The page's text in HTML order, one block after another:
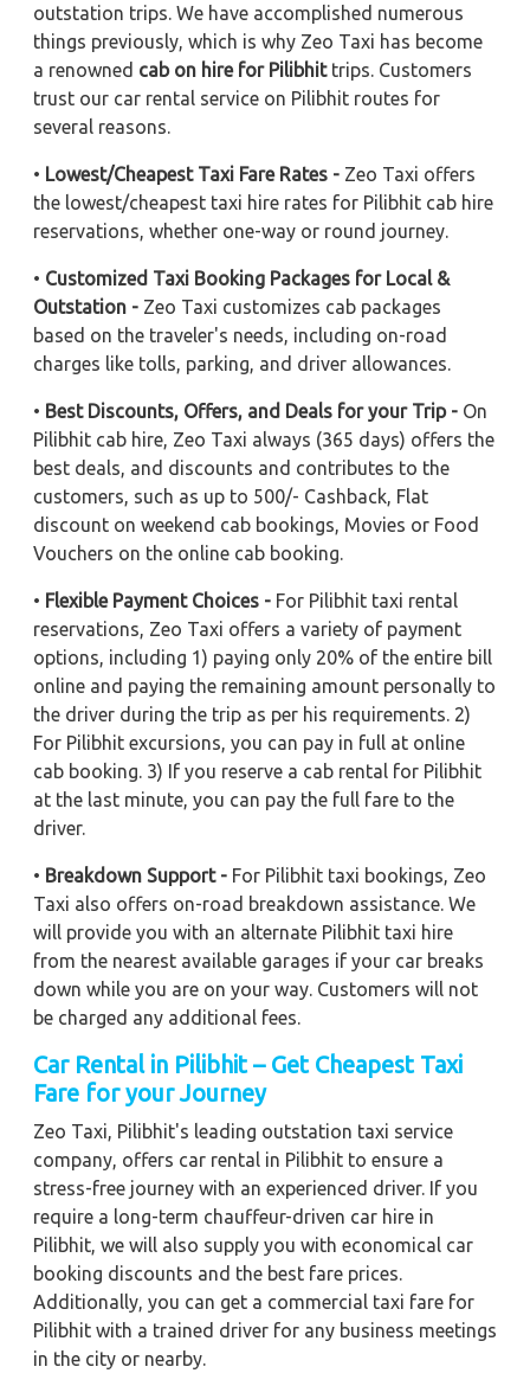
outstation trips. We have accomplished numerous
things previously, which is why Zeo Taxi has become
a renowned cab on hire for Pilibhittrips. Customers
trust our car rental service on Pilibhit routes for
several reasons.
• Lowest/Cheapest Taxi Fare Rates - Zeo Taxi offers
the lowest/cheapest taxi hire rates for Pilibhit cab hire
reservations, whether one-way or round journey.
• Customized Taxi Booking Packages for Local &
Outstation - Zeo Taxi customizes cab packages
based on the traveler's needs, including on-road
charges like tolls, parking, and driver allowances.
• Best Discounts, Offers, and Deals for your Trip - On
Pilibhit cab hire, Zeo Taxi always (365 days) offers the
best deals, and discounts and contributes to the
customers, such as up to 500/- Cashback, Flat
discount on weekend cab bookings, Movies or Food
Vouchers on the online cab booking.
• Flexible Payment Choices - For Pilibhit taxi rental
reservations, Zeo Taxi offers a variety of payment
options, including 1) paying only 20% of the entire bill
online and paying the remaining amount personally to
the driver during the trip as per his requirements. 2)
For Pilibhit excursions, you can pay in full at online
cab booking. 3) If you reserve a cab rental for Pilibhit
at the last minute, you can pay the full fare to the
driver.
• Breakdown Support - For Pilibhit taxi bookings, Zeo
Taxi also offers on-road breakdown assistance. We
will provide you with an alternate Pilibhit taxi hire
from the nearest available garages if your car breaks
down while you are on your way. Customers will not
be charged any additional fees.
Car Rental in Pilibhit – Get Cheapest Taxi
Fare for your Journey
Zeo Taxi, Pilibhit's leading outstation taxi service
company, offers car rental in Pilibhit to ensure a
stress-free journey with an experienced driver. If you
require a long-term chauffeur-driven car hire in
Pilibhit, we will also supply you with economical car
booking discounts and the best fare prices.
Additionally, you can get a commercial taxi fare for
Pilibhit with a trained driver for any business meetings
in the city or nearby.